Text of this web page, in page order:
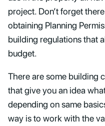
project. Don’t forget
obtaining Planning
building regulations that
budget.
There are some building
that give you an idea
depending on same
way is to work with the